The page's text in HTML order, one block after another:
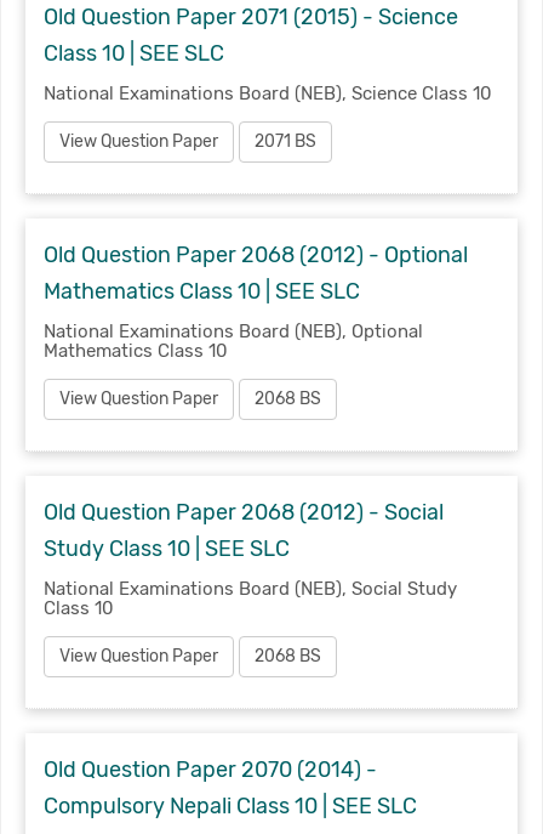
Old Question Paper 2071 (2015) - Science
Class 10 | SEE SLC
National Examinations Board (NEB), Science Class 10
View Question Paper 2071 BS
Old Question Paper 2068 (2012) - Optional
Mathematics Class 10 | SEE SLC
National Examinations Board (NEB), Optional
Mathematics Class 10
View Question Paper 2068 BS
Old Question Paper 2068 (2012) - Social
Study Class 10 | SEE SLC
National Examinations Board (NEB), Social Study
Class 10
View Question Paper 2068 BS
Old Question Paper 2070 (2014) -
Compulsory Nepali Class 10 | SEE SLC